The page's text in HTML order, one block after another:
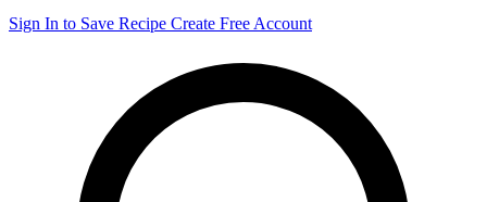
Sign In to Save Recipe Create Free Account